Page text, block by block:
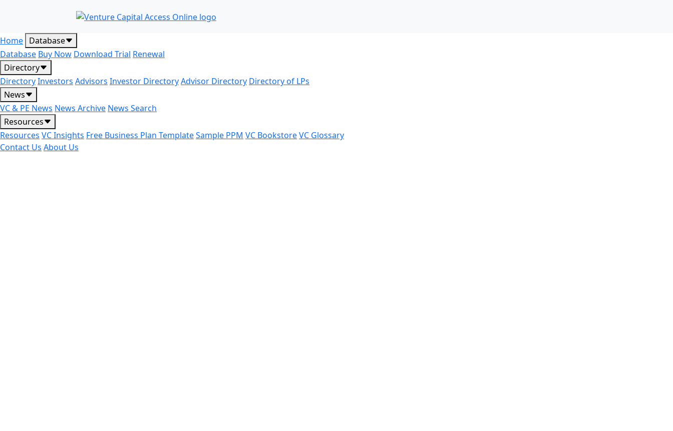
Home Database
Database Buy Now Download Trial Renewal
Directory
DirectoryInvestors Advisors Investor DirectoryAdvisor Directory Directory of LPs
News
VC & PE News News Archive News Search
Resources
Resources VC Insights Free Business Plan TemplateSample PPM VC BookstoreVC Glossary
Contact Us About Us